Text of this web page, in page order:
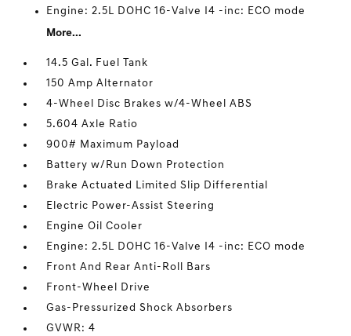
Engine: 2.5L DOHC 16-Valve I4 -inc: ECO mode
More...
14.5 Gal. Fuel Tank
150 Amp Alternator
4-Wheel Disc Brakes w/4-Wheel ABS
5.604 Axle Ratio
900# Maximum Payload
Battery w/Run Down Protection
Brake Actuated Limited Slip Differential
Electric Power-Assist Steering
Engine Oil Cooler
Engine: 2.5L DOHC 16-Valve I4 -inc: ECO mode
Front And Rear Anti-Roll Bars
Front-Wheel Drive
Gas-Pressurized Shock Absorbers
GVWR: 4